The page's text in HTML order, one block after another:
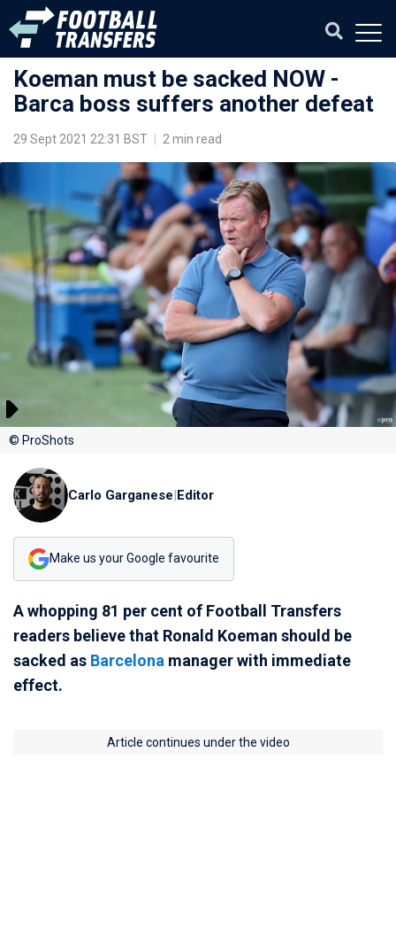
Koeman must be sacked NOW -
Barca boss suffers another defeat
29 Sept 2021 22:31 BST 2 min read
© ProShots
Carlo Garganese|Editor
Make us your Google favourite
A whopping 81 per cent of Football Transfers
readers believe that Ronald Koeman should be
sacked as Barcelona manager with immediate
effect.
Article continues under the video